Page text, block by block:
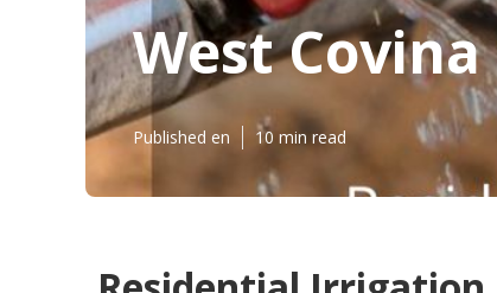
West
Published en 10 min read